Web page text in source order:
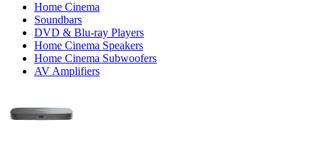
Home Cinema
Soundbars
DVD & Blu-ray Players
Home Cinema Speakers
Home Cinema Subwoofers
AV Amplifiers